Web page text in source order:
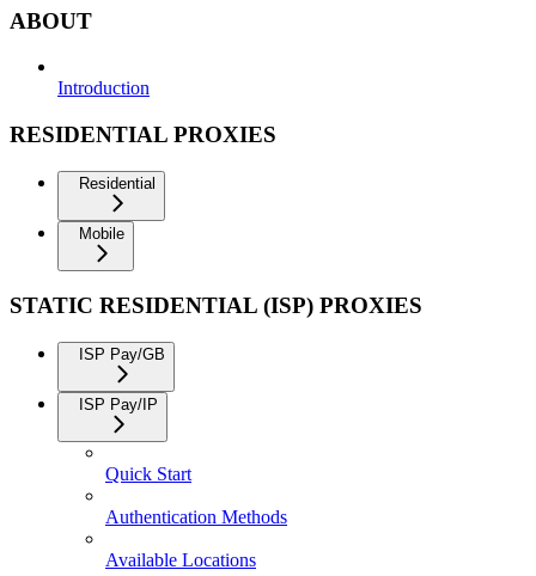
ABOUT
Introduction
RESIDENTIAL PROXIES
Residential
Mobile
STATIC RESIDENTIAL (ISP) PROXIES
ISP Pay/GB
ISP Pay/IP
Quick Start
Authentication Methods
Available Locations